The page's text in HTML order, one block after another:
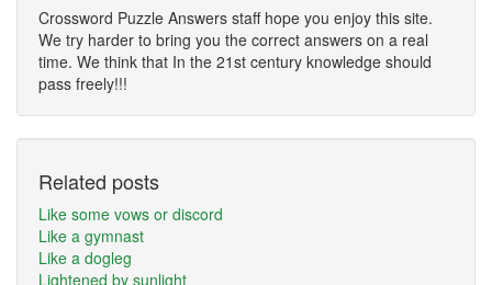
Crossword Puzzle Answers staff hope you enjoy this site.
We try harder to bring you the correct answers on a real
time. We think that In the 21st century knowledge should
pass freely!!!
Related posts
Like some vows or discord
Like a gymnast
Like a dogleg
Lightened by sunlight